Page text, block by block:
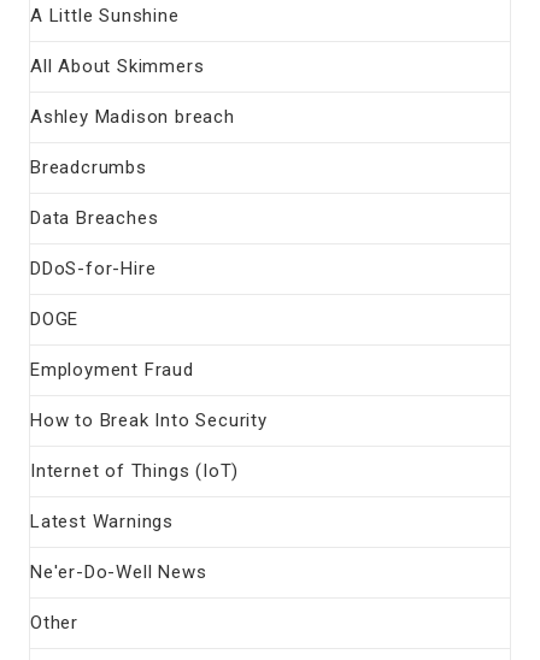
A Little Sunshine
All About Skimmers
Ashley Madison breach
Breadcrumbs
Data Breaches
DDoS-for-Hire
DOGE
Employment Fraud
How to Break Into Security
Internet of Things (IoT)
Latest Warnings
Ne'er-Do-Well News
Other